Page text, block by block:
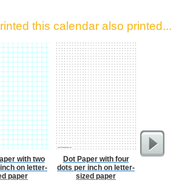
this calendar also printed...
with two
on letter-
paper
Dot Paper with four
dots per inch on letter-
sized paper